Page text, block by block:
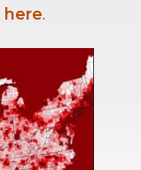
here.